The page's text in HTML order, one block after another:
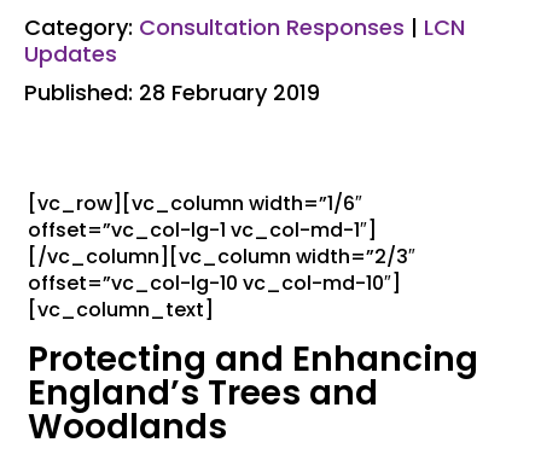
Category: Consultation Responses | LCN
Updates
Published: 28 February 2019
[vc_row][vc_column width=”1/6″
offset=”vc_col-lg-1 vc_col-md-1″]
[/vc_column][vc_column width=”2/3″
offset=”vc_col-lg-10 vc_col-md-10″]
[vc_column_text]
Protecting and Enhancing
England’s Trees and
Woodlands